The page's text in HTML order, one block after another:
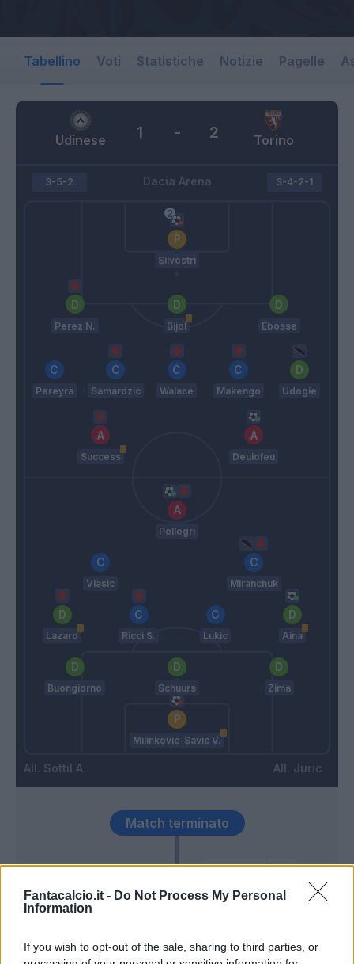
Fantacalcio.it - Do Not Process My Personal
Information
If you wish to opt-out of the sale, sharing to third parties, or
Tabellino Voti Statistiche Notizie Pagelle
Udinese Torino
1 - 2
Dacia Arena
3-5-2
Silvestri
Perez N. Bijol Ebosse
Pereyra Samardzic Walace Makengo Udogie
Success Deulofeu
Sottil A.
3-4-2-1
Pellegri
Vlasic Miranchuk
Lazaro Ricci S. Lukic Aina
Buongiorno Schuurs Zima
Milinkovic-Savic V.
Juric
Pellegri
Match terminato